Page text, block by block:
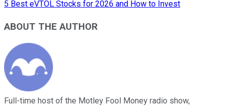
5 Best eVTOL Stocks for 2026 and How to Invest
ABOUT THE AUTHOR
Full-time host of the Motley Fool Money radio show,